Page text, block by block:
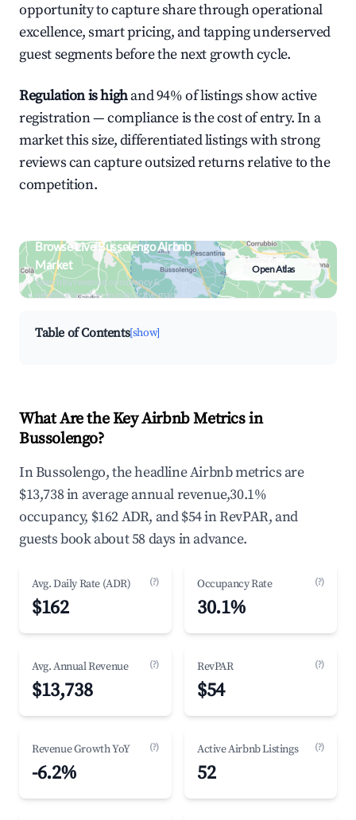
opportunity to capture share through operational
excellence, smart pricing, and tapping underserved
guest segments before the next growth cycle.
Regulation is highand 94% of listings show active
registration — compliance is the cost of entry. In a
market this size, differentiated listings with strong
reviews can capture outsized returns relative to the
competition.
Browse Live Bussolengo Airbnb
Market
Search by revenue, occupancy &
neighborhood on an interactive map
Open Atlas
Table of Contents[show]
What Are the Key Airbnb Metrics in
Bussolengo?
In Bussolengo, the headline Airbnb metrics are
$13,738 in average annual revenue,30.1%
occupancy, $162 ADR, and $54 in RevPAR, and
guests book about 58 days in advance.
Avg. Daily Rate (ADR) (?)
$162
Occupancy Rate (?)
30.1%
Avg. Annual Revenue (?)
$13,738
RevPAR (?)
$54
Revenue Growth YoY (?)
-6.2%
Active Airbnb Listings (?)
52